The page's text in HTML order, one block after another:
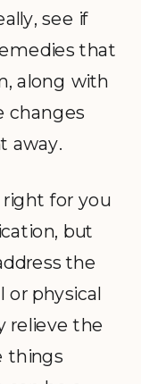
see if
that
along with
changes
away.
for you
but
the
or physical
relieve the
things